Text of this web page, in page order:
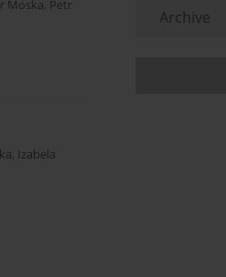
Moska, Petr
, Izabela
Archive